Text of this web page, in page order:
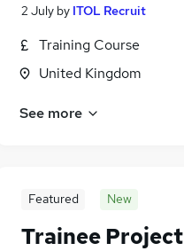
2 July by ITOL Recruit
Training Course
United Kingdom
See more
Featured New
Trainee